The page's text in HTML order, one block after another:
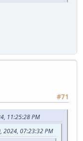
#71
11:25:28 PM
2024, 07:23:32 PM